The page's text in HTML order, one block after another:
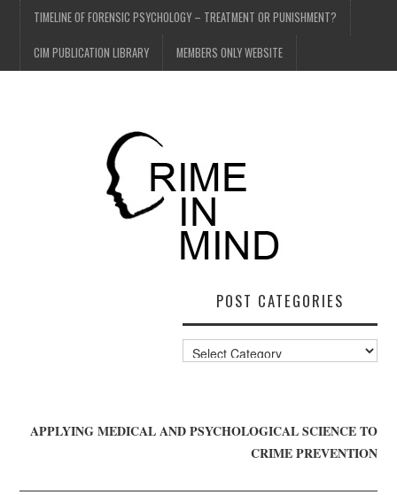
TIMELINE OF FORENSIC PSYCHOLOGY – TREATMENT OR PUNISHMENT?
CIM PUBLICATION LIBRARY MEMBERS ONLY WEBSITE
POST CATEGORIES
Post
Categories
APPLYING MEDICAL AND PSYCHOLOGICAL SCIENCE TO
CRIME PREVENTION